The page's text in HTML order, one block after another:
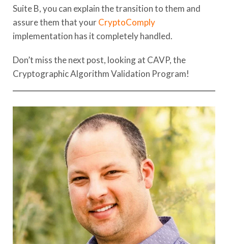
Suite B, you can explain the transition to them and
assure them that yourCryptoComply
implementation has it completely handled.
Don’t miss the next post, looking at CAVP, the
Cryptographic Algorithm Validation Program!